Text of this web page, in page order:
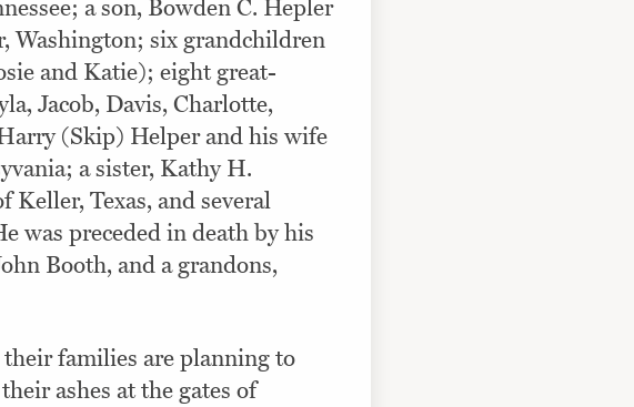
a son, Bowden C. Hepler
Washington; six grandchildren
and Katie); eight great-
Jacob, Davis, Charlotte,
(Skip) Helper and his wife
a sister, Kathy H.
Keller, Texas, and several
was preceded in death by his
Booth, and a grandons,
their families are planning to
ashes at the gates of